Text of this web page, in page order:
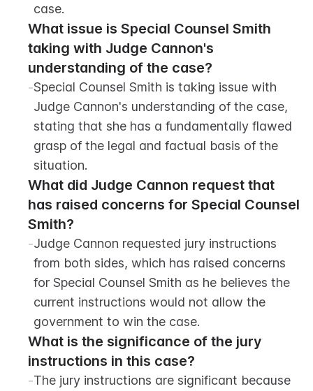
case.
What issue is Special Counsel Smith
taking with Judge Cannon's
understanding of the case?
-Special Counsel Smith is taking issue with
Judge Cannon's understanding of the case,
stating that she has a fundamentally flawed
grasp of the legal and factual basis of the
situation.
What did Judge Cannon request that
has raised concerns for Special Counsel
Smith?
-Judge Cannon requested jury instructions
from both sides, which has raised concerns
for Special Counsel Smith as he believes the
current instructions would not allow the
government to win the case.
What is the significance of the jury
instructions in this case?
-The jury instructions are significant because